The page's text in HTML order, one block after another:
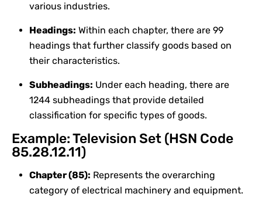
various industries.
Headings: Within each chapter, there are 99
headings that further classify goods based on
their characteristics.
Subheadings: Under each heading, there are
1244 subheadings that provide detailed
classification for specific types of goods.
Example: Television Set (HSN Code
85.28.12.11)
Chapter (85): Represents the overarching
category of electrical machinery and equipment.